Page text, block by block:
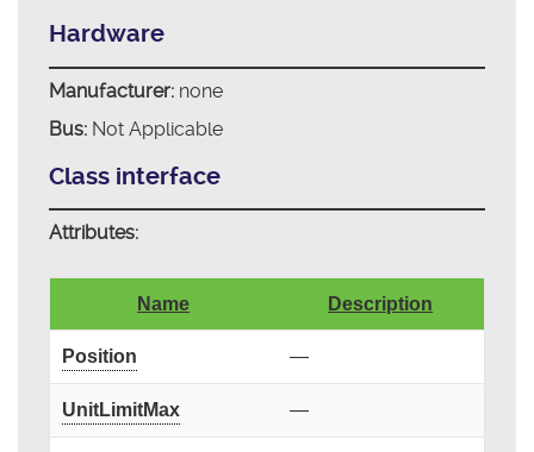
Hardware
Manufacturer:none
Bus:Not Applicable
Class interface
Attributes:
Name Description
Position —
UnitLimitMax —